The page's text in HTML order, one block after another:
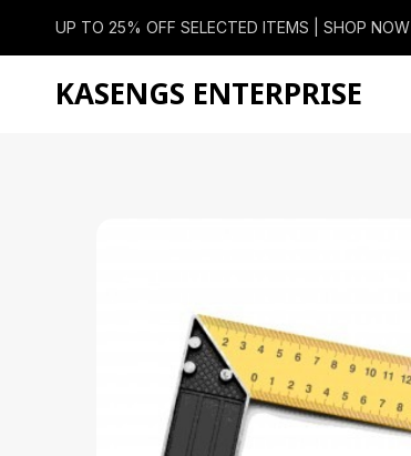
UP TO 25% OFF SELECTED ITEMS | SHOP NOW
KASENGS ENTERPRISE